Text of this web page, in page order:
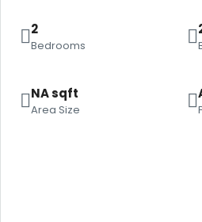
2
Bedrooms
NA sqft
Area Size